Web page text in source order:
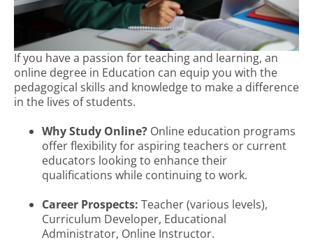
If you have a passion for teaching and learning, an
online degree in Education can equip you with the
pedagogical skills and knowledge to make a difference
in the lives of students.
Why Study Online? Online education programs
offer flexibility for aspiring teachers or current
educators looking to enhance their
qualifications while continuing to work.
Career Prospects: Teacher (various levels),
Curriculum Developer, Educational
Administrator, Online Instructor.